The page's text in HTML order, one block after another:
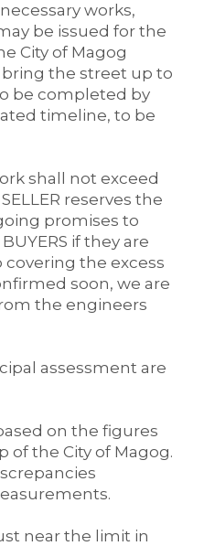
works,
be issued for the
City of Magog
bring the street up to
be completed by
timeline, to be
shall not exceed
reserves the
promises to
if they are
the excess
soon, we are
the engineers
assessment are
on the figures
of the City of Magog.
near the limit in